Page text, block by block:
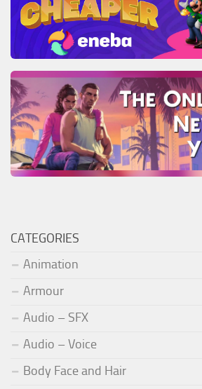
CATEGORIES
Animation
Armour
Audio – SFX
Audio – Voice
Body Face and Hair